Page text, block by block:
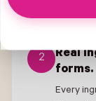
2
Real
forms.
Every